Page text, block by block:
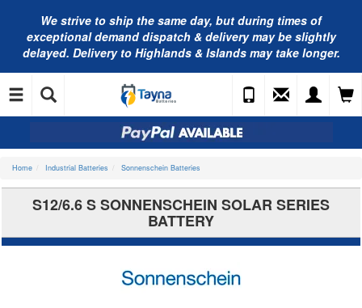
We strive to ship the same day, but during times of
exceptional demand dispatch & delivery may be slightly
delayed. Delivery to Highlands & Islands may take longer.
Home Industrial Batteries Sonnenschein Batteries
S12/6.6 S SONNENSCHEIN SOLAR SERIES
BATTERY